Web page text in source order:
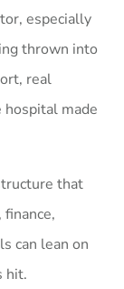
especially
thrown into
real
hospital made
that
can lean on
hit.